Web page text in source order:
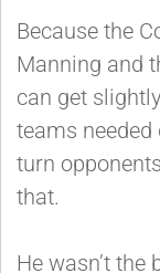
Because the
Manning and
can get
teams
turn
that.
He wasn’t the